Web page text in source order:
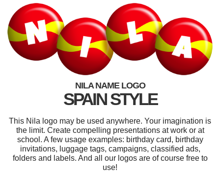
NILA NAME LOGO
SPAIN STYLE
This Nila logo may be used anywhere. Your imagination is
the limit. Create compelling presentations at work or at
school. A few usage examples: birthday card, birthday
invitations, luggage tags, campaigns, classified ads,
folders and labels. And all our logos are of course free to
use!